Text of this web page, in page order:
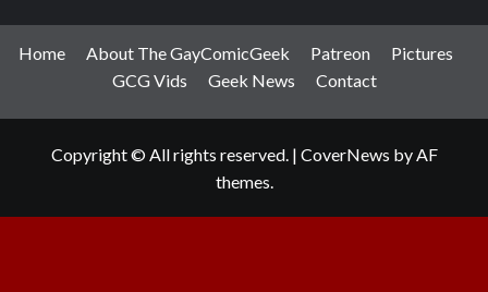
Home About The GayComicGeek Patreon
Pictures
GCG Vids
Geek News Contact
Copyright © All rights reserved. | CoverNews by AF
themes.